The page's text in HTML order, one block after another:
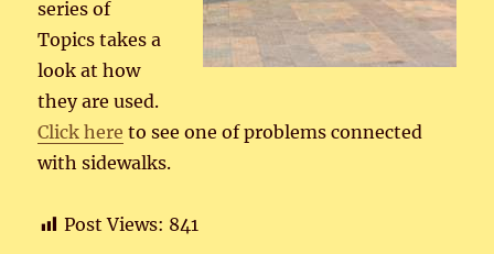
series of
Topics takes a
look at how
they are used.
Click here to see one of problems connected
with sidewalks.
Post Views: 841